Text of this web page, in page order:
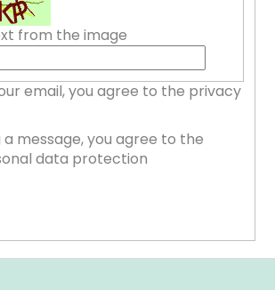
from the image
email, you agree to the privacy
message, you agree to the
data protection